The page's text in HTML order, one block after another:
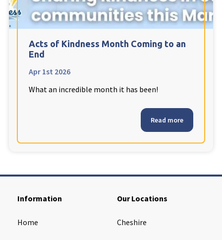
explore Cleveland
North Yorkshire
Granby Rose Care Home
Acts of Kindness Month Coming to an
End
Apr 1st 2026
What an incredible month it has been!
Read more
Information
Home
Our Locations
Cheshire